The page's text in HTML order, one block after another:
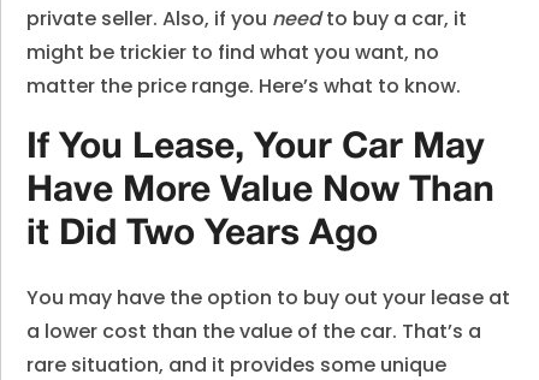
private seller. Also, if you needto buy a car, it
might be trickier to find what you want, no
matter the price range. Here’s what to know.
If You Lease, Your Car May
Have More Value Now Than
it Did Two Years Ago
You may have the option to buy out your lease at
a lower cost than the value of the car. That’s a
rare situation, and it provides some unique